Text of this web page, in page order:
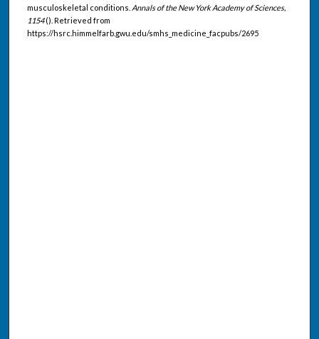
musculoskeletal conditions. Annals of the New York Academy of Sciences,
1154(). Retrieved from
https://hsrc.himmelfarb.gwu.edu/smhs_medicine_facpubs/2695